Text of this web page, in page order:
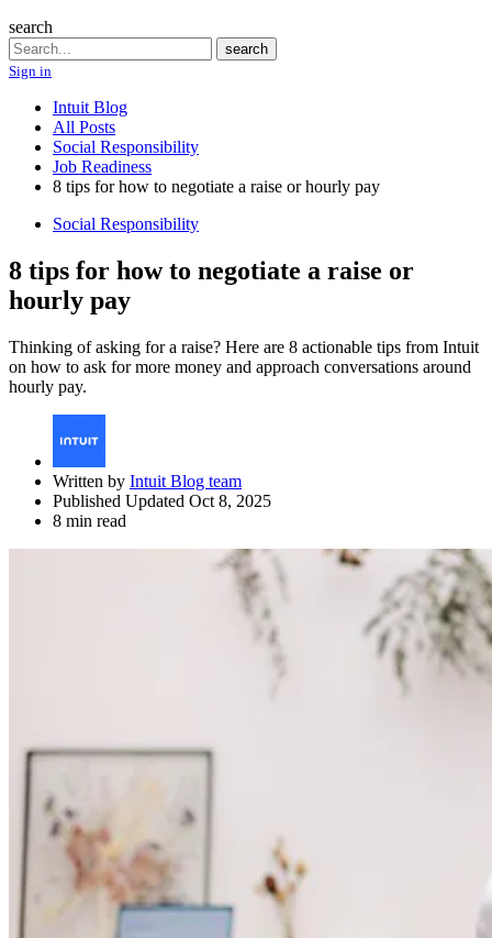
search
Search
search
Sign in
Intuit Blog
All Posts
Social Responsibility
Job Readiness
8 tips for how to negotiate a raise or hourly pay
Social Responsibility
8 tips for how to negotiate a raise or
hourly pay
Thinking of asking for a raise? Here are 8 actionable tips from Intuit
on how to ask for more money and approach conversations around
hourly pay.
Written by Intuit Blog team
Published Updated Oct 8, 2025
8 min read